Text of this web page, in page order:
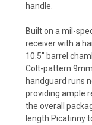
handle.
Built on a mil-
receiver with a
10.5" barrel
Colt-pattern
handguard runs
providing ample
the overall
length Picatinny